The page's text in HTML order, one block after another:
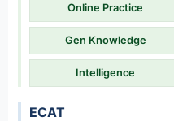
Online Practice
Gen Knowledge
Intelligence
ECAT